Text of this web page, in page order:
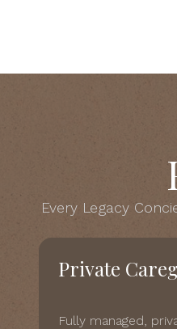
Every Legacy
Private
Fully managed,